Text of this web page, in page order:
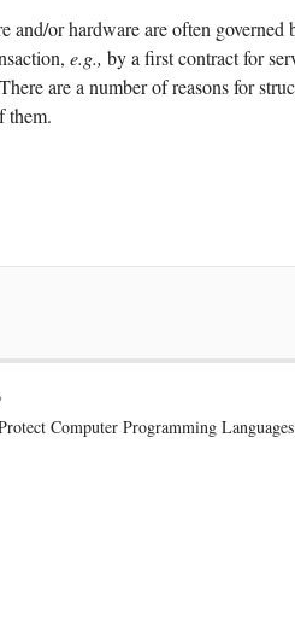
or hardware are often governed
e.g., by a first contract for
are a number of reasons for
them.
Computer Programming